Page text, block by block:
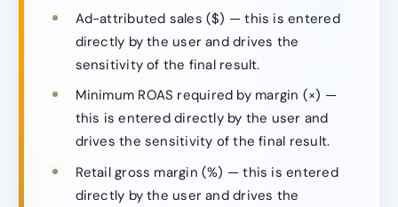
Ad-attributed sales ($) — this is entered
directly by the user and drives the
sensitivity of the final result.
Minimum ROAS required by margin (×) —
this is entered directly by the user and
drives the sensitivity of the final result.
Retail gross margin (%) — this is entered
directly by the user and drives the